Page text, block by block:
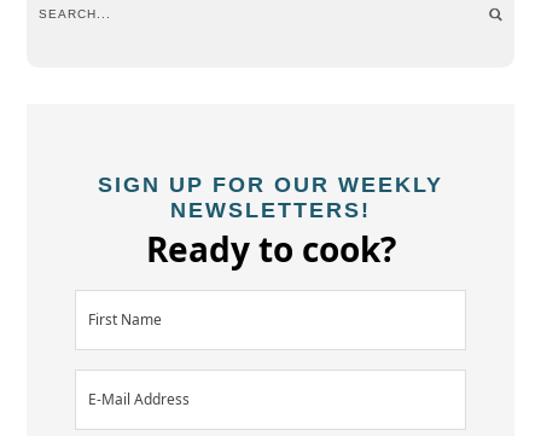
SIGN UP FOR OUR WEEKLY
NEWSLETTERS!
Ready to cook?